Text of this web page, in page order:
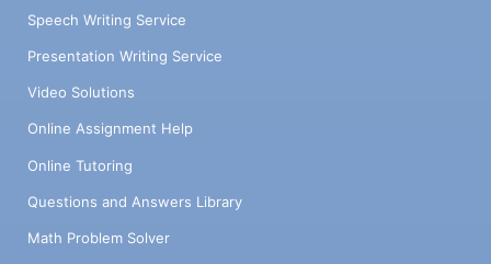
Speech Writing Service
Presentation Writing Service
Video Solutions
Online Assignment Help
Online Tutoring
Questions and Answers Library
Math Problem Solver